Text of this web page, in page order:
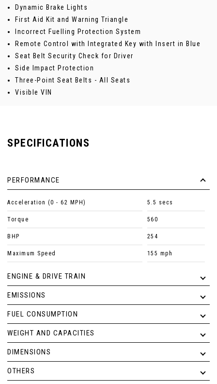
Dynamic Brake Lights
First Aid Kit and Warning Triangle
Incorrect Fuelling Protection System
Remote Control with Integrated Key with Insert in Blue
Seat Belt Security Check for Driver
Side Impact Protection
Three-Point Seat Belts - All Seats
Visible VIN
SPECIFICATIONS
PERFORMANCE
Acceleration (0 - 62 MPH) 5.5 secs
Torque 560
BHP 254
Maximum Speed 155 mph
ENGINE & DRIVE TRAIN
EMISSIONS
FUEL CONSUMPTION
WEIGHT AND CAPACITIES
DIMENSIONS
OTHERS